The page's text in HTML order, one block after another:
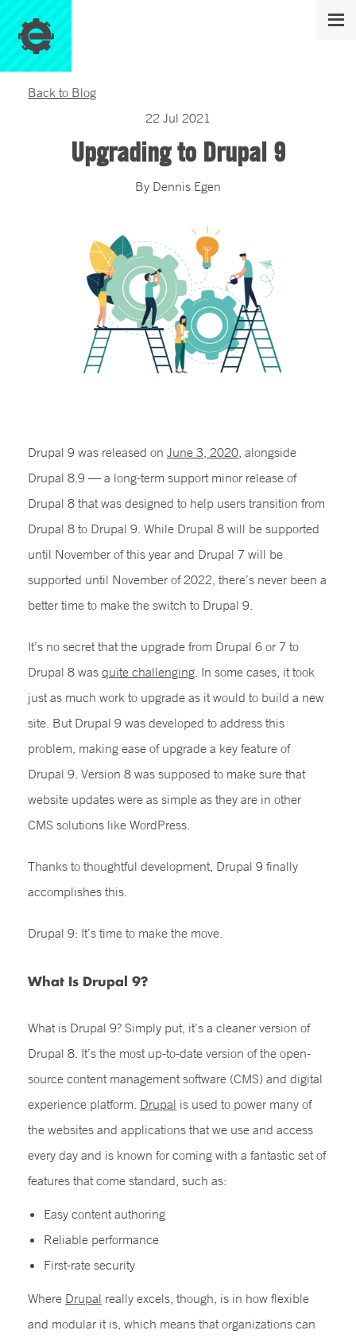
Back to Blog
22 Jul 2021
Upgrading to Drupal 9
By Dennis Egen
Drupal 9 was released on June 3, 2020, alongside
Drupal 8.9 — a long-term support minor release of
Drupal 8 that was designed to help users transition from
Drupal 8 to Drupal 9. While Drupal 8 will be supported
until November of this year and Drupal 7 will be
supported until November of 2022, there’s never been a
better time to make the switch to Drupal 9.
It’s no secret that the upgrade from Drupal 6 or 7 to
Drupal 8 was quite challenging. In some cases, it took
just as much work to upgrade as it would to build a new
site. But Drupal 9 was developed to address this
problem, making ease of upgrade a key feature of
Drupal 9. Version 8 was supposed to make sure that
website updates were as simple as they are in other
CMS solutions like WordPress.
Thanks to thoughtful development, Drupal 9 finally
accomplishes this.
Drupal 9: It’s time to make the move.
What Is Drupal 9?
What is Drupal 9? Simply put, it’s a cleaner version of
Drupal 8. It’s the most up-to-date version of the open-
source content management software (CMS) and digital
experience platform. Drupal is used to power many of
the websites and applications that we use and access
every day and is known for coming with a fantastic set of
features that come standard, such as:
Easy content authoring
Reliable performance
First-rate security
Where Drupal really excels, though, is in how flexible
and modular it is, which means that organizations can